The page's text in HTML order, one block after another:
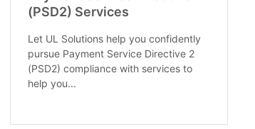
(PSD2) Services
Let UL Solutions help you confidently
pursue Payment Service Directive 2
(PSD2) compliance with services to
help you...